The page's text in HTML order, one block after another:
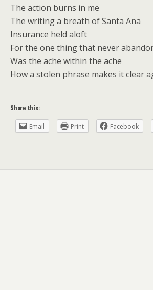
The action burns in me
The writing a breath of Santa Ana
Insurance held aloft
For the one thing that never
Was the ache within the ache
How a stolen phrase makes it clear
Share this:
Email Print Facebook